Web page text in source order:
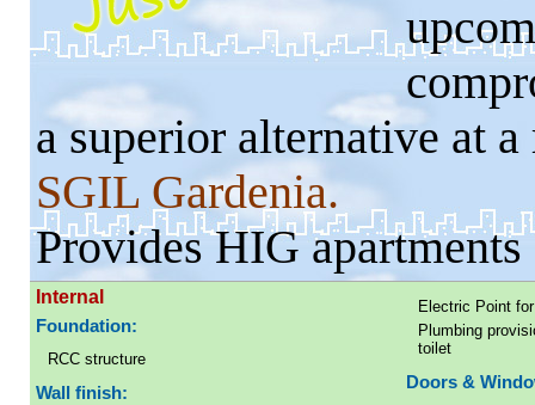
a superior alternative at
SGIL Gardenia.
Provides HIG
Internal
Foundation:
RCC structure
Wall finish:
Electric Point
Plumbing
toilet
Doors &